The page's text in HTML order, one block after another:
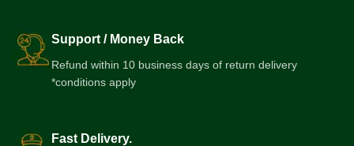
Support / Money Back
Refund within 10 business days of return delivery
*conditions apply
Fast Delivery.